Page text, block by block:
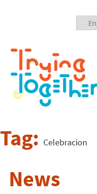
Tag: Celebracion
News